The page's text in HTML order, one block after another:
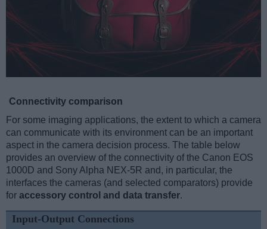
Connectivity comparison
For some imaging applications, the extent to which a camera
can communicate with its environment can be an important
aspect in the camera decision process. The table below
provides an overview of the connectivity of the Canon EOS
1000D and Sony Alpha NEX-5R and, in particular, the
interfaces the cameras (and selected comparators) provide
for accessory control and data transfer.
Input-Output Connections